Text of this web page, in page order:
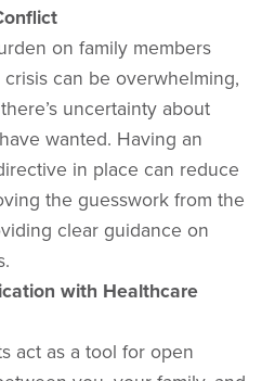
on family members
can be overwhelming,
uncertainty about
wanted. Having an
in place can reduce
the guesswork from the
clear guidance on
with Healthcare
act as a tool for open